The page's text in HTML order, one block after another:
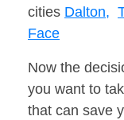
cities Dalton,
Face
Now the
you want to
that can save